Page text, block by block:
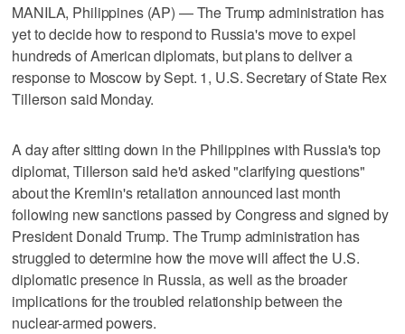
MANILA, Philippines (AP) — The Trump administration has
yet to decide how to respond to Russia's move to expel
hundreds of American diplomats, but plans to deliver a
response to Moscow by Sept. 1, U.S. Secretary of State Rex
Tillerson said Monday.
A day after sitting down in the Philippines with Russia's top
diplomat, Tillerson said he'd asked "clarifying questions"
about the Kremlin's retaliation announced last month
following new sanctions passed by Congress and signed by
President Donald Trump. The Trump administration has
struggled to determine how the move will affect the U.S.
diplomatic presence in Russia, as well as the broader
implications for the troubled relationship between the
nuclear-armed powers.